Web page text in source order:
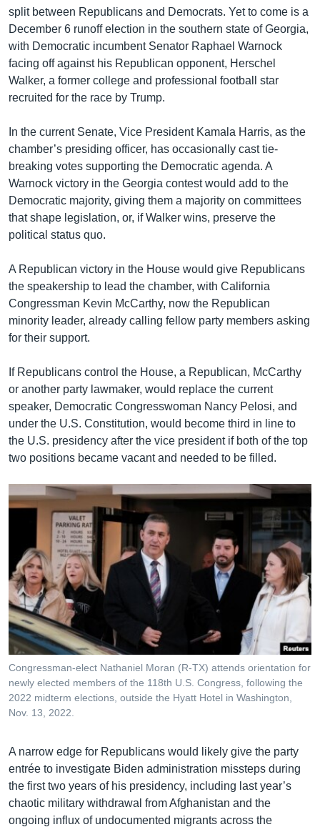
split between Republicans and Democrats. Yet to come is a
December 6 runoff election in the southern state of Georgia,
with Democratic incumbent Senator Raphael Warnock
facing off against his Republican opponent, Herschel
Walker, a former college and professional football star
recruited for the race by Trump.
In the current Senate, Vice President Kamala Harris, as the
chamber’s presiding officer, has occasionally cast tie-
breaking votes supporting the Democratic agenda. A
Warnock victory in the Georgia contest would add to the
Democratic majority, giving them a majority on committees
that shape legislation, or, if Walker wins, preserve the
political status quo.
A Republican victory in the House would give Republicans
the speakership to lead the chamber, with California
Congressman Kevin McCarthy, now the Republican
minority leader, already calling fellow party members asking
for their support.
If Republicans control the House, a Republican, McCarthy
or another party lawmaker, would replace the current
speaker, Democratic Congresswoman Nancy Pelosi, and
under the U.S. Constitution, would become third in line to
the U.S. presidency after the vice president if both of the top
two positions became vacant and needed to be filled.
Congressman-elect Nathaniel Moran (R-TX) attends orientation for
newly elected members of the 118th U.S. Congress, following the
2022 midterm elections, outside the Hyatt Hotel in Washington,
Nov. 13, 2022.
A narrow edge for Republicans would likely give the party
entrée to investigate Biden administration missteps during
the first two years of his presidency, including last year’s
chaotic military withdrawal from Afghanistan and the
ongoing influx of undocumented migrants across the